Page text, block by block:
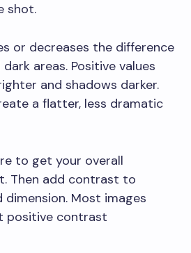
shot.
or decreases the difference
areas. Positive values
and shadows darker.
a flatter, less dramatic
to get your overall
Then add contrast to
Most images
positive contrast